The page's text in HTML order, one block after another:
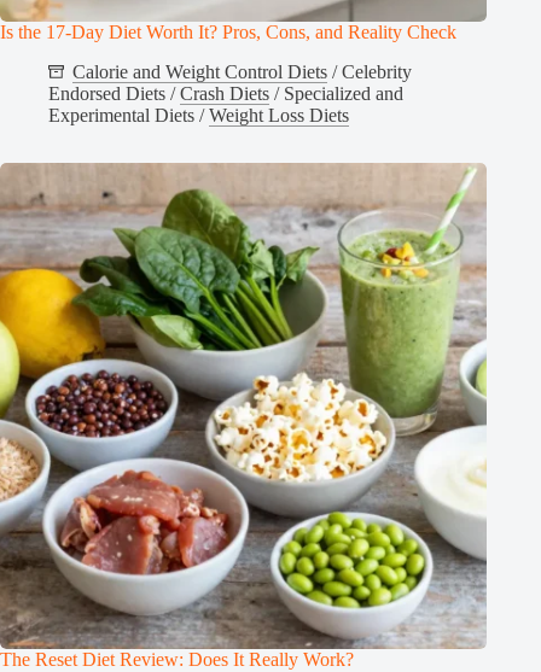
Is the 17-Day Diet Worth It? Pros, Cons, and Reality Check
Calorie and Weight Control Diets /Celebrity
Endorsed Diets /Crash Diets / Specialized and
Experimental Diets /Weight Loss Diets
The Reset Diet Review: Does It Really Work?